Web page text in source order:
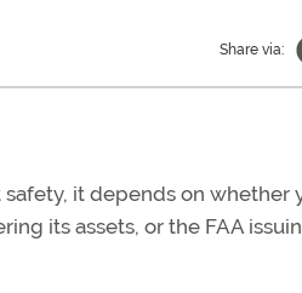
Share via:
it depends on whether
its assets, or the FAA